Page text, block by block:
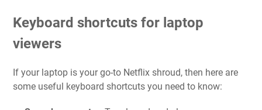
Keyboard shortcuts for laptop
viewers
If your laptop is your go-to Netflix shroud, then here are
some useful keyboard shortcuts you need to know: